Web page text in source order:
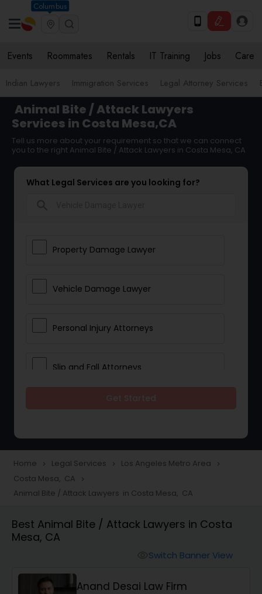
Columbus
Events Roommates Rentals IT Training Jobs Care
Indian Lawyers Immigration Services Legal Attorney Services
Animal Bite / Attack Lawyers
Services in Costa Mesa,CA
Tell us more about your requirement so that we can connect
you to the right Animal Bite / Attack Lawyers in Costa Mesa, CA
What Legal Services are you looking for?
Property Damage Lawyer
Vehicle Damage Lawyer
Personal Injury Attorneys
Slip and Fall Attorneys
Construction Injury Law Firm
Workers Compensation Lawyers
Home navigate_next Legal Services navigate_next Los Angeles Metro Area navigate_next
Costa Mesa, CA navigate_next
Animal Bite / Attack Lawyers in Costa Mesa, CA
Best Animal Bite / Attack Lawyers in Costa
Mesa, CA
Switch Banner View
Anand Desai Law Firm